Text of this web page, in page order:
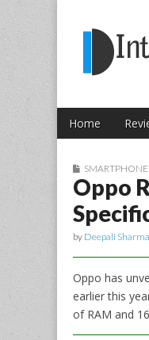
Main menu
Skip to content
Home
Sub menu
SMARTPHONE
Oppo
by Deepali Sharma
Oppo has
earlier this
of RAM and